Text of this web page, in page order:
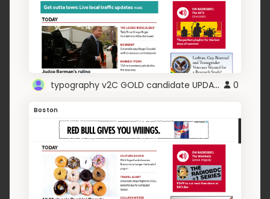
typography v2C GOLD candidate UPDATE TITO 0
Boston